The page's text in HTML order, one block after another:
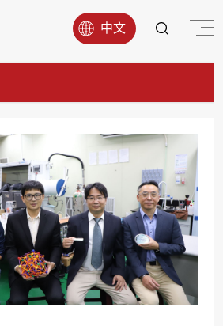
中文
SDG1
SDG3
SDG4
SDG5
SDG6
SDG7
SDG8